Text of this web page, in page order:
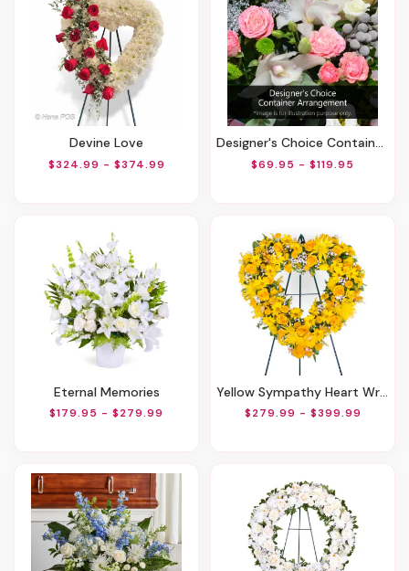
Devine Love
$324.99 - $374.99
Designer's Choice Container Arrangement
$69.95 - $119.95
Eternal Memories
$179.95 - $279.99
Yellow Sympathy Heart Wreath
$279.99 - $399.99